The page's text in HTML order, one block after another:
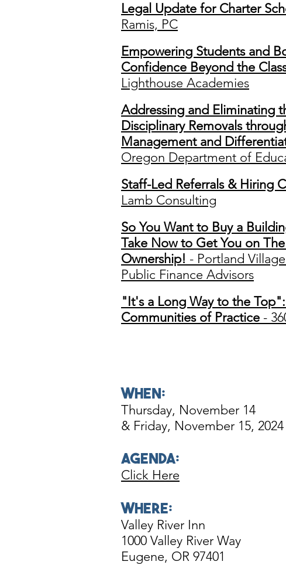
Legal Update for Charter
Ramis, PC
Empowering Students and
Confidence Beyond the
Lighthouse Academies
Addressing and Eliminating
Disciplinary Removals
Management and
Oregon Department of
Staff-Led Referrals & Hiring
Lamb Consulting
So You Want to Buy a
Take Now to Get You on
Ownership! - Portland
Public Finance Advisors
"It's a Long Way to the
Communities of Practice -
WHEN:
Thursday, November 14
& Friday, November 15, 2024
AgendA:
Click Here
WHERE:
Valley River Inn
1000 Valley River Way
Eugene, OR 97401